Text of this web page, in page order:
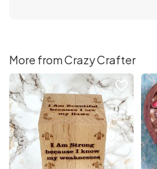
More from Crazy Crafter
favorite_border